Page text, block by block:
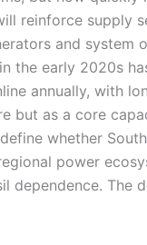
reinforce supply
and system
the early 2020s
annually, with
but as a core
whether
power
dependence. The